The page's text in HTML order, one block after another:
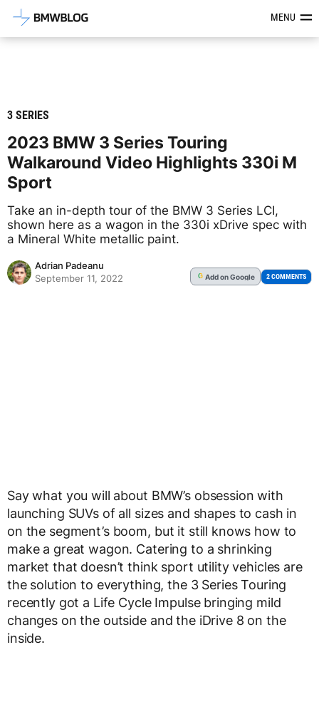
Latest BMW News, Reviews &MENU
3 SERIES
2023 BMW 3 Series Touring
Walkaround Video Highlights 330i M
Sport
Take an in-depth tour of the BMW 3 Series LCI,
shown here as a wagon in the 330i xDrive spec with
a Mineral White metallic paint.
Adrian Padeanu
September 11, 2022
G Addon Google 2 COMMENTS
Say what you will about BMW’s obsession with
launching SUVs of all sizes and shapes to cash in
on the segment’s boom, but it still knows how to
make a great wagon. Catering to a shrinking
market that doesn’t think sport utility vehicles are
the solution to everything, the 3 Series Touring
recently got a Life Cycle Impulse bringing mild
changes on the outside and the iDrive 8 on the
inside.